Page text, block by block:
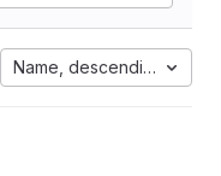
Name, descending